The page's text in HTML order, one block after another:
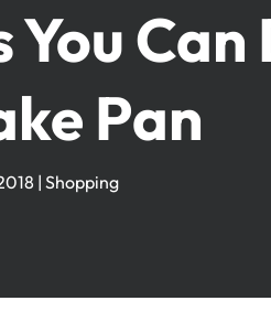
You
Pan
| Shopping